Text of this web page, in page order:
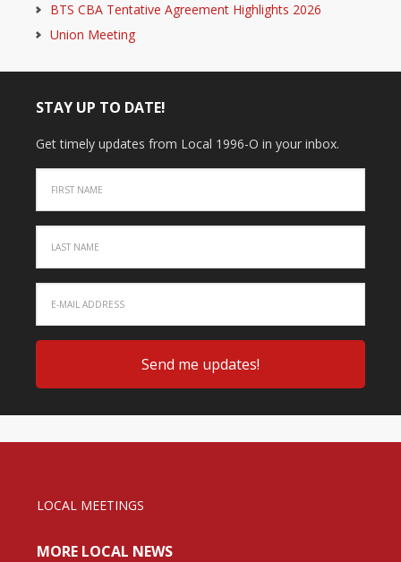
BTS CBA Tentative Agreement Highlights 2026
Union Meeting
STAY UP TO DATE!
Get timely updates from Local 1996-O in your inbox.
LOCAL MEETINGS
MORE LOCAL NEWS